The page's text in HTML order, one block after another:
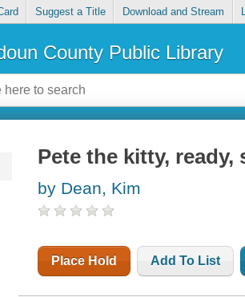
Suggest a Title Download and Stream
County Public Library
Pete the kitty, ready,
by Dean, Kim
Place Hold Add To List